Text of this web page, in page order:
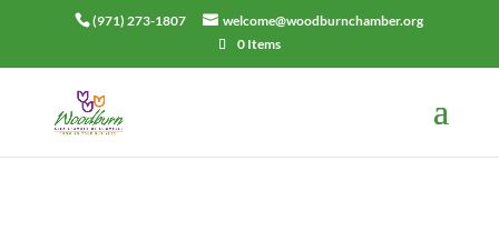
(971) 273-1807
welcome@woodburnchamber.org
0 Items